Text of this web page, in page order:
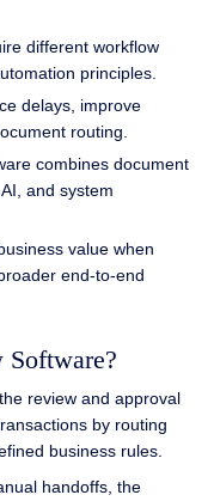
different workflow
principles.
delays, improve
routing.
combines document
and system
value when
end-to-end
review and approval
by routing
business rules.
handoffs, the